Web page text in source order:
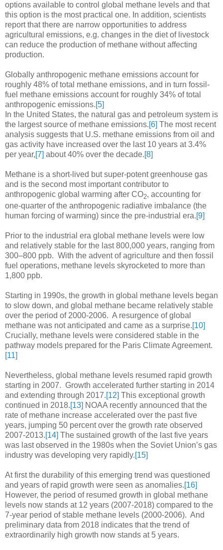
options available to control global methane levels and that
this option is the most practical one. In addition, scientists
report that there are narrow opportunities to address
agricultural emissions, e.g. changes in the diet of livestock
can reduce the production of methane without affecting
production.
Globally anthropogenic methane emissions account for
roughly 48% of total methane emissions, and in turn fossil-
fuel methane emissions account for roughly 34% of total
anthropogenic emissions.[5]
In the United States, the natural gas and petroleum system is
the largest source of methane emissions.[6] The most recent
analysis suggests that U.S. methane emissions from oil and
gas activity have increased over the last 10 years at 3.4%
per year,[7] about 40% over the decade.[8]
Methane is a short-lived but super-potent greenhouse gas
and is the second most important contributor to
anthropogenic global warming after CO2, accounting for
one-quarter of the anthropogenic radiative imbalance (the
human forcing of warming) since the pre-industrial era.[9]
Prior to the industrial era global methane levels were low
and relatively stable for the last 800,000 years, ranging from
300–800 ppb. With the advent of agriculture and then fossil
fuel operations, methane levels skyrocketed to more than
1,800 ppb.
Starting in 1990s, the growth in global methane levels began
to slow down, and global methane became relatively stable
over the period of 2000-2006. A resurgence of global
methane was not anticipated and came as a surprise.[10]
Crucially, methane levels were considered stable in the
pathway models prepared for the Paris Climate Agreement.
[11]
Nevertheless, global methane levels resumed rapid growth
starting in 2007. Growth accelerated further starting in 2014
and extending through 2017.[12] This exceptional growth
continued in 2018.[13] NOAA recently announced that the
rate of methane increase accelerated over the past five
years, jumping 50 percent over the growth rate observed
2007-2013.[14] The sustained growth of the last five years
was last observed in the 1980s when the Soviet Union’s gas
industry was developing very rapidly.[15]
At first the durability of this emerging trend was questioned
and years of rapid growth were seen as anomalies.[16]
However, the period of resumed growth in global methane
levels now stands at 12 years (2007-2018) compared to the
7-year period of stable methane levels (2000-2006). And
preliminary data from 2018 indicates that the trend of
extraordinarily high growth now stands at 5 years.